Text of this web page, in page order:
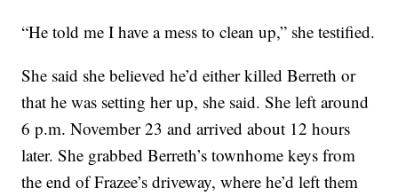
“He told me I have a mess to clean up,” she testified.
She said she believed he’d either killed Berreth or
that he was setting her up, she said. She left around
6 p.m. November 23 and arrived about 12 hours
later. She grabbed Berreth’s townhome keys from
the end of Frazee’s driveway, where he’d left them